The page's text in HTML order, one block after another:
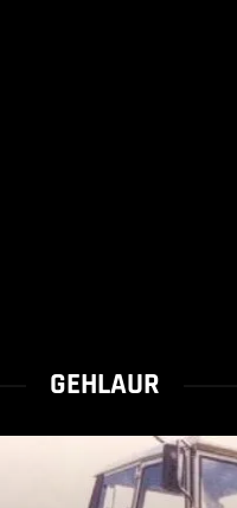
GEHLAUR